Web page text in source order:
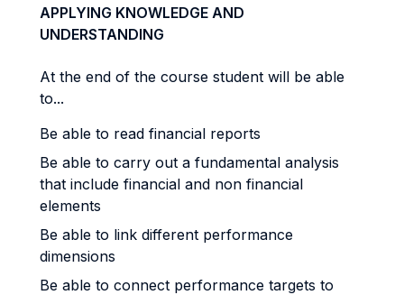
APPLYING KNOWLEDGE AND
UNDERSTANDING
At the end of the course student will be able
to...
Be able to read financial reports
Be able to carry out a fundamental analysis
that include financial and non financial
elements
Be able to link different performance
dimensions
Be able to connect performance targets to